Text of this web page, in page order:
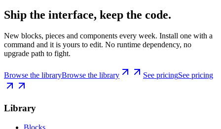
Ship the interface, keep the code.
New blocks, pieces and components every week. Install one with a
command and it is yours to edit. No runtime dependency, no
upgrade path to fight.
Browse the libraryBrowse the library See pricingSee pricing
Library
Blocks